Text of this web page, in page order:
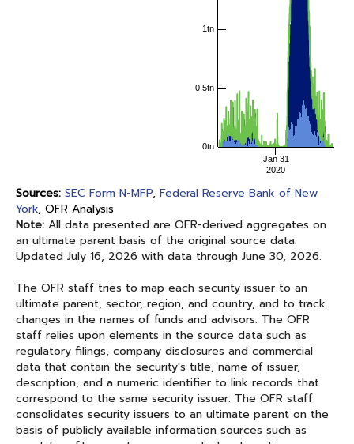
Jan 31
2020
0tn
0.5tn
1tn
Sources: SEC Form N-MFP, Federal Reserve Bank of New
York, OFR Analysis
Note: All data presented are OFR-derived aggregates on
an ultimate parent basis of the original source data.
Updated July 16, 2026 with data through June 30, 2026.
The OFR staff tries to map each security issuer to an
ultimate parent, sector, region, and country, and to track
changes in the names of funds and advisors. The OFR
staff relies upon elements in the source data such as
regulatory filings, company disclosures and commercial
data that contain the security's title, name of issuer,
description, and a numeric identifier to link records that
correspond to the same security issuer. The OFR staff
consolidates security issuers to an ultimate parent on the
basis of publicly available information sources such as